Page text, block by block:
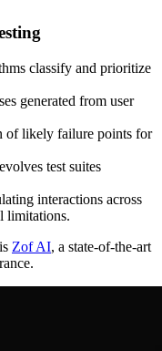
classify and prioritize
generated from user
of likely failure points for
test suites
interactions across
limitations.
Zof AI, a state-of-the-art